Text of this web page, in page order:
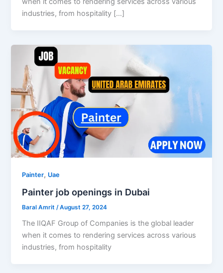
industries, from hospitality […]
Painter, Uae
Painter job openings in Dubai
Baral Amrit /August 27, 2024
The IIQAF Group of Companies is the global leader
when it comes to rendering services across various
industries, from hospitality